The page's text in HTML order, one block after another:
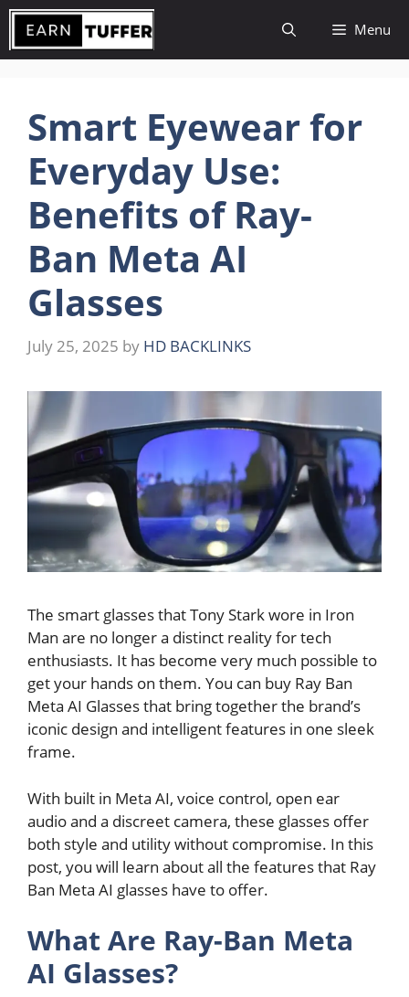
Skip
content
Menu
Smart Eyewear for
Everyday Use:
Benefits of Ray-
Ban Meta AI
Glasses
July 25, 2025 by HD BACKLINKS
The smart glasses that Tony Stark wore in Iron
Man are no longer a distinct reality for tech
enthusiasts. It has become very much possible to
get your hands on them. You can buy Ray Ban
Meta AI Glasses that bring together the brand’s
iconic design and intelligent features in one sleek
frame.
With built in Meta AI, voice control, open ear
audio and a discreet camera, these glasses offer
both style and utility without compromise. In this
post, you will learn about all the features that Ray
Ban Meta AI glasses have to offer.
What Are Ray-Ban Meta
AI Glasses?